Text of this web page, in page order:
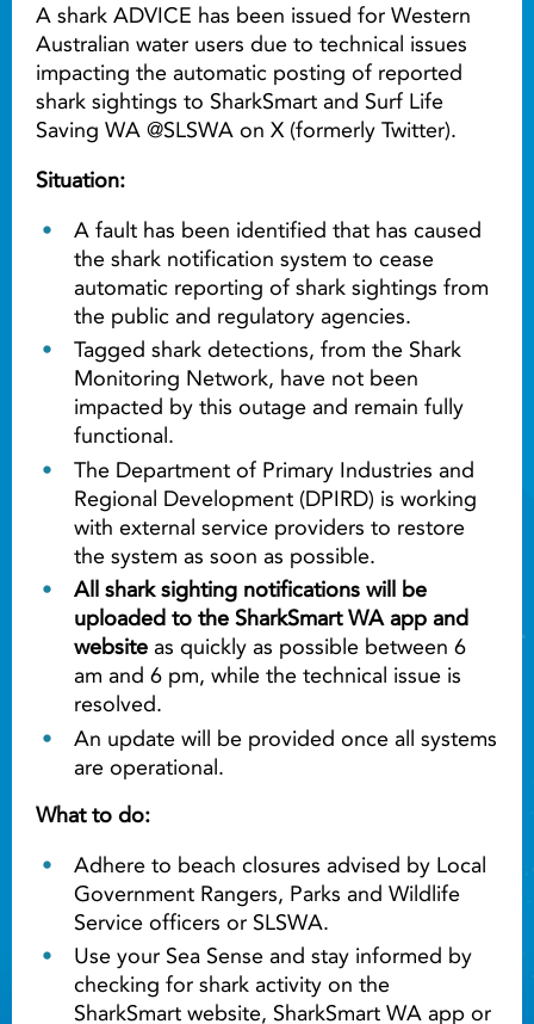
A shark ADVICE has been issued for Western
Australian water users due to technical issues
impacting the automatic posting of reported
shark sightings to SharkSmart and Surf Life
Saving WA @SLSWA on X (formerly Twitter).
Situation:
A fault has been identified that has caused
the shark notification system to cease
automatic reporting of shark sightings from
the public and regulatory agencies.
Tagged shark detections, from the Shark
Monitoring Network, have not been
impacted by this outage and remain fully
functional.
The Department of Primary Industries and
Regional Development (DPIRD) is working
with external service providers to restore
the system as soon as possible.
All shark sighting notifications will be
uploaded to the SharkSmart WA app and
website as quickly as possible between 6
am and 6 pm, while the technical issue is
resolved.
An update will be provided once all systems
are operational.
What to do:
Adhere to beach closures advised by Local
Government Rangers, Parks and Wildlife
Service officers or SLSWA.
Use your Sea Sense and stay informed by
checking for shark activity on the
SharkSmart website, SharkSmart WA app or